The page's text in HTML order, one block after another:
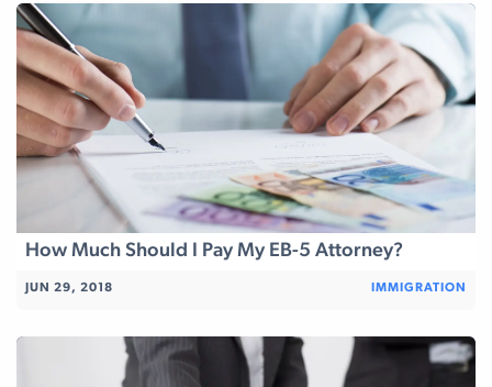
How Much Should I Pay My EB-5 Attorney?
JUN 29, 2018 IMMIGRATION